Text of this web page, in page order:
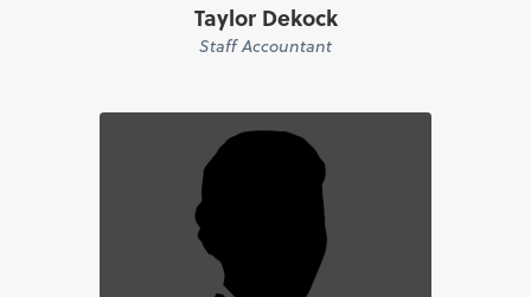
Taylor Dekock
Staff Accountant